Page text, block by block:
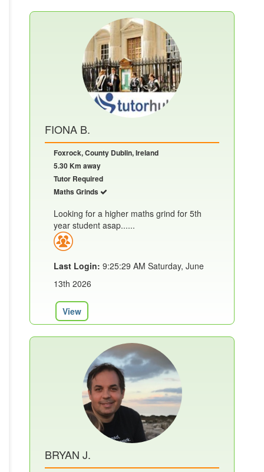
FIONA B.
Foxrock, County Dublin, Ireland
5.30 Km away
Tutor Required
Maths Grinds
Looking for a higher maths grind for 5th
year student asap......
Last Login: 9:25:29 AM Saturday, June
13th 2026
View
BRYAN J.